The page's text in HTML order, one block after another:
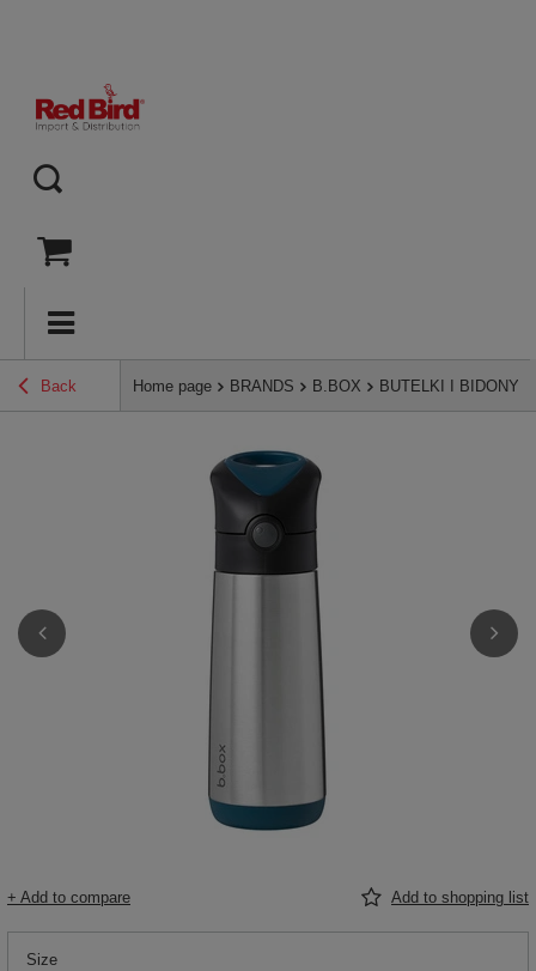
Back Home page BRANDS B.BOX BUTELKI I BIDONY
+ Add to compare Add to shopping list
Size